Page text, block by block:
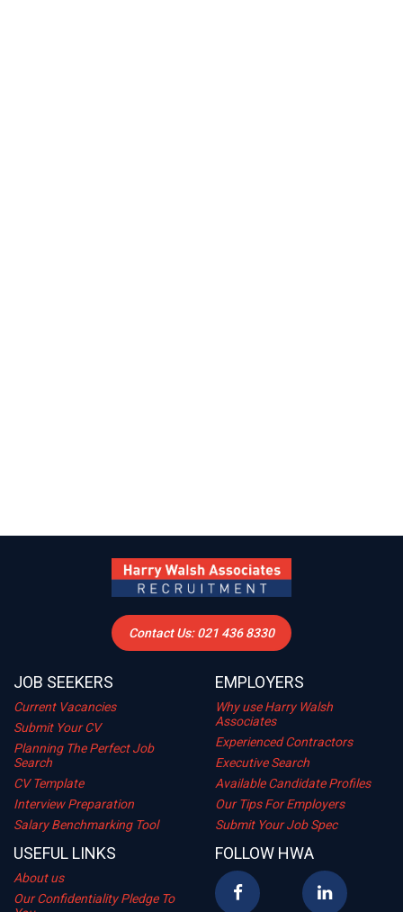
Contact Us: 021 436 8330
JOB SEEKERS
Current Vacancies
Submit Your CV
Planning The Perfect Job
Search
CV Template
Interview Preparation
Salary Benchmarking Tool
EMPLOYERS
Why use Harry Walsh
Associates
Experienced Contractors
Executive Search
Available Candidate Profiles
Our Tips For Employers
Submit Your Job Spec
USEFUL LINKS
About us
Our Confidentiality Pledge To
FOLLOW HWA